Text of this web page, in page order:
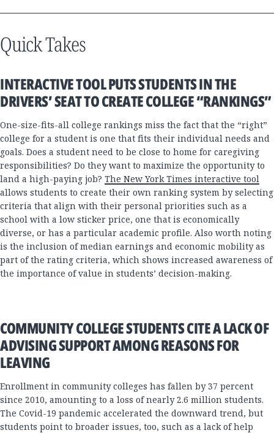
Quick Takes
INTERACTIVE TOOL PUTS STUDENTS IN THE
DRIVERS’ SEAT TO CREATE COLLEGE “RANKINGS”
One-size-fits-all college rankings miss the fact that the “right”
college for a student is one that fits their individual needs and
goals. Does a student need to be close to home for caregiving
responsibilities? Do they want to maximize the opportunity to
land a high-paying job? The New York Times interactive tool
allows students to create their own ranking system by selecting
criteria that align with their personal priorities such as a
school with a low sticker price, one that is economically
diverse, or has a particular academic profile. Also worth noting
is the inclusion of median earnings and economic mobility as
part of the rating criteria, which shows increased awareness of
the importance of value in students’ decision-making.
COMMUNITY COLLEGE STUDENTS CITE A LACK OF
ADVISING SUPPORT AMONG REASONS FOR
LEAVING
Enrollment in community colleges has fallen by 37 percent
since 2010, amounting to a loss of nearly 2.6 million students.
The Covid-19 pandemic accelerated the downward trend, but
students point to broader issues, too, such as a lack of help